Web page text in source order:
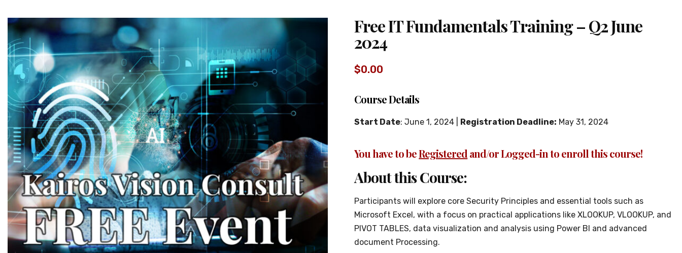
Free IT Fundamentals Training – Q2 June
2024
$0.00
Course Details
Start Date: June 1, 2024 | Registration Deadline: May 31, 2024
You have to beRegisteredand/or Logged-in to enroll this course!
About this Course:
Participants will explore core Security Principles and essential tools such as
Microsoft Excel, with a focus on practical applications like XLOOKUP, VLOOKUP, and
PIVOT TABLES, data visualization and analysis using Power Bl and advanced
document Processing.